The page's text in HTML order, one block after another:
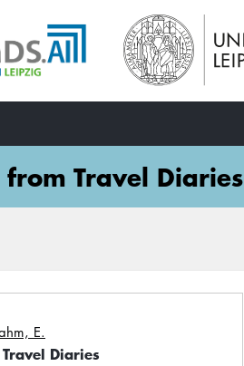
Travel Diaries
E.
Diaries